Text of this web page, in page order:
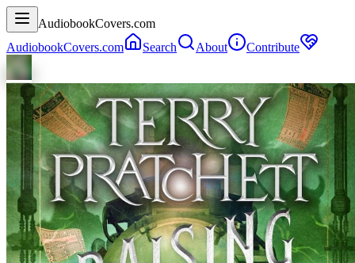
AudiobookCovers.com
AudiobookCovers.com
Search About Contribute